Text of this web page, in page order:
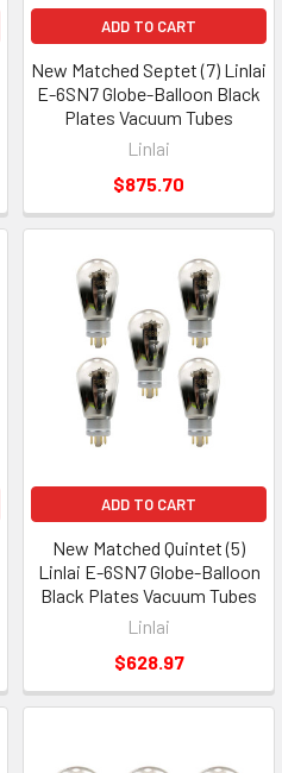
ADD TO CART
New Matched Septet (7) Linlai
E-6SN7 Globe-Balloon Black
Plates Vacuum Tubes
Linlai
$875.70
ADD TO CART
New Matched Quintet (5)
Linlai E-6SN7 Globe-Balloon
Black Plates Vacuum Tubes
Linlai
$628.97